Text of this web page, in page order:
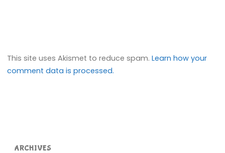
This site uses Akismet to reduce spam.Learn how your
comment data is processed.
ARCHIVES